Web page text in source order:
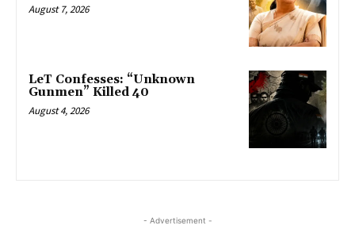
August 7, 2026
LeT Confesses: “Unknown
Gunmen” Killed 40
August 4, 2026
- Advertisement -